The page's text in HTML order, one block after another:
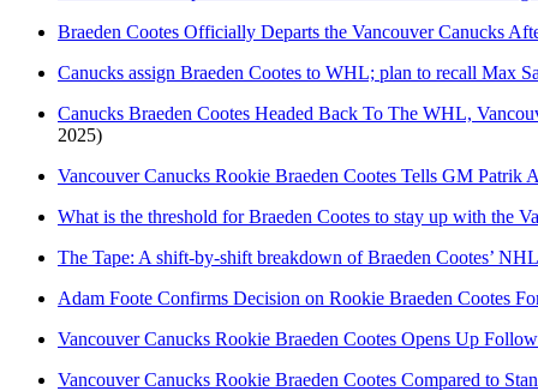
Braeden Cootes Officially Departs the Vancouver Canucks
Canucks assign Braeden Cootes to WHL; plan to recall Max
Canucks Braeden Cootes Headed Back To The WHL,
2025)
Vancouver Canucks Rookie Braeden Cootes Tells GM Patrik
What is the threshold for Braeden Cootes to stay up with the
The Tape: A shift-by-shift breakdown of Braeden Cootes’
Adam Foote Confirms Decision on Rookie Braeden Cootes
Vancouver Canucks Rookie Braeden Cootes Opens Up
Vancouver Canucks Rookie Braeden Cootes Compared to